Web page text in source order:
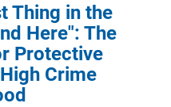
Thing in the
Here": The
Protective
Crime